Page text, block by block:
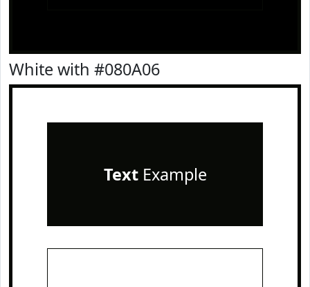
White with #080A06
TextExample